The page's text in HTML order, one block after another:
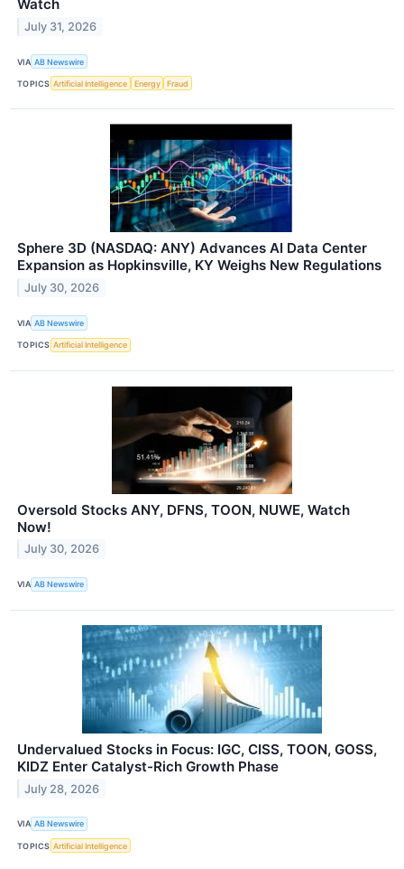
Watch
July 31, 2026
VIA AB Newswire
TOPICS Artificial Intelligence Energy Fraud
Sphere 3D (NASDAQ: ANY) Advances AI Data Center
Expansion as Hopkinsville, KY Weighs New Regulations
July 30, 2026
VIA AB Newswire
TOPICS Artificial Intelligence
Oversold Stocks ANY, DFNS, TOON, NUWE, Watch
Now!
July 30, 2026
VIA AB Newswire
Undervalued Stocks in Focus: IGC, CISS, TOON, GOSS,
KIDZ Enter Catalyst-Rich Growth Phase
July 28, 2026
VIA AB Newswire
TOPICS Artificial Intelligence